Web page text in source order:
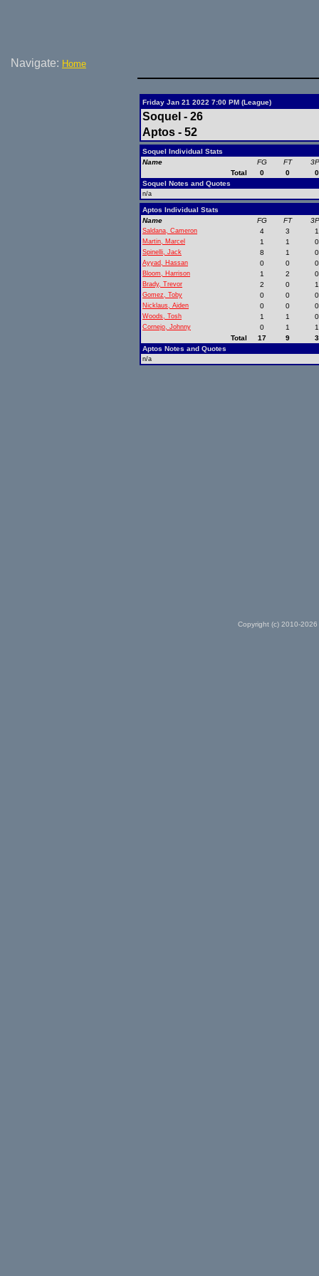
Navigate: Home
Friday Jan 21 2022 7:00 PM (League)
Soquel - 26
Aptos - 52
Soquel Individual Stats
Name
FG FT
Total
0 0
0
Soquel Notes and Quotes
n/a
Aptos Individual Stats
Name
FG FT
Saldana, Cameron 4 3 1
Martin, Marcel 1 1 0
Spinelli, Jack 8 1 0
Ayyad, Hassan 0 0 0
Bloom, Harrison 1 2 0
Brady, Trevor 2 0 1
Gomez, Toby 0 0 0
Nicklaus, Aiden 0 0 0
Woods, Tosh 1 1 0
Cornejo, Johnny 0 1
1
Total
17 9
3
Aptos Notes and Quotes
n/a
Copyright (c) 2010-